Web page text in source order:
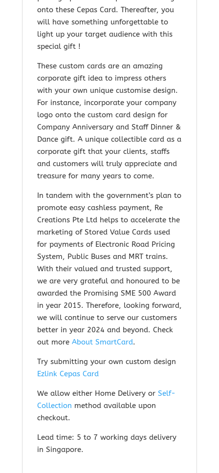
onto these Cepas Card. Thereafter, you
will have something unforgettable to
light up your target audience with this
special gift !
These custom cards are an amazing
corporate gift idea to impress others
with your own unique customise design.
For instance, incorporate your company
logo onto the custom card design for
Company Anniversary and Staff Dinner &
Dance gift. A unique collectible card as a
corporate gift that your clients, staffs
and customers will truly appreciate and
treasure for many years to come.
In tandem with the government’s plan to
promote easy cashless payment, Re
Creations Pte Ltd helps to accelerate the
marketing of Stored Value Cards used
for payments of Electronic Road Pricing
System, Public Buses and MRT trains.
With their valued and trusted support,
we are very grateful and honoured to be
awarded the Promising SME 500 Award
in year 2015. Therefore, looking forward,
we will continue to serve our customers
better in year 2024 and beyond. Check
out more About SmartCard.
Try submitting your own custom design
Ezlink Cepas Card
We allow either Home Delivery or Self-
Collection method available upon
checkout.
Lead time: 5 to 7 working days delivery
in Singapore.